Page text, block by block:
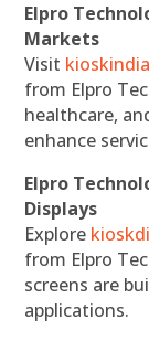
Elpro
Markets
Visit
from Elpro
healthcare,
enhance
Elpro
Displays
Explore
from Elpro
screens are
applications.